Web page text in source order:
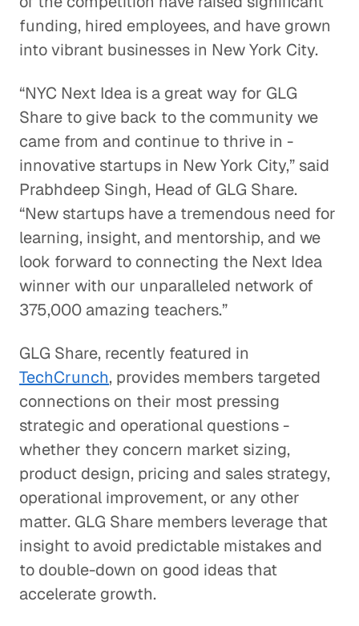
funding, hired employees, and have grown
into vibrant businesses in New York City.
“NYC Next Idea is a great way for GLG
Share to give back to the community we
came from and continue to thrive in -
innovative startups in New York City,” said
Prabhdeep Singh, Head of GLG Share.
“New startups have a tremendous need for
learning, insight, and mentorship, and we
look forward to connecting the Next Idea
winner with our unparalleled network of
375,000 amazing teachers.”
GLG Share, recently featured in
TechCrunch, provides members targeted
connections on their most pressing
strategic and operational questions -
whether they concern market sizing,
product design, pricing and sales strategy,
operational improvement, or any other
matter. GLG Share members leverage that
insight to avoid predictable mistakes and
to double-down on good ideas that
accelerate growth.